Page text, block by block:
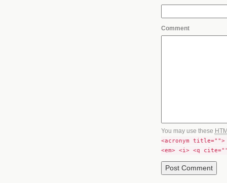
Comment
You may use these
<acronym title="">
<em> <i> <q